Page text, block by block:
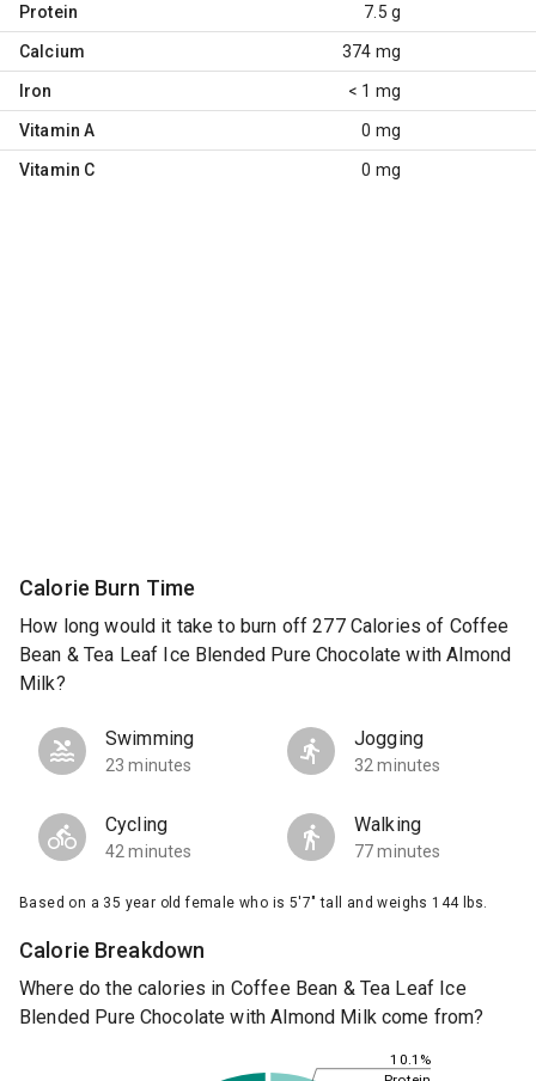
Protein 7.5 g
Calcium 374 mg
Iron < 1 mg
Vitamin A 0 mg
Vitamin C 0 mg
Calorie Burn Time
How long would it take to burn off 277 Calories of Coffee
Bean & Tea Leaf Ice Blended Pure Chocolate with Almond
Milk?
Swimming
23 minutes
Jogging
32 minutes
Cycling
42 minutes
Walking
77 minutes
Based on a 35 year old female who is 5'7" tall and weighs 144 lbs.
Calorie Breakdown
Where do the calories in Coffee Bean & Tea Leaf Ice
Blended Pure Chocolate with Almond Milk come from?
10.1%